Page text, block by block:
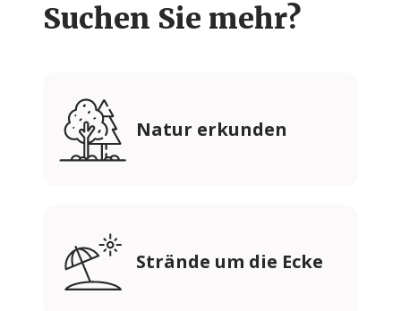
Suchen Sie mehr?
Natur erkunden
Strände um die Ecke